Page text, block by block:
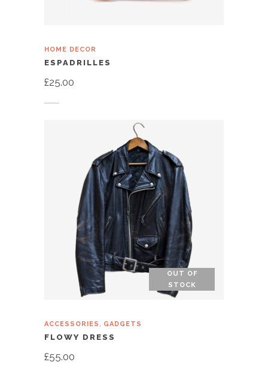
HOME DECOR
ESPADRILLES
£25.00
OUT OF
STOCK
ACCESSORIES GADGETS
FLOWY DRESS
£55.00